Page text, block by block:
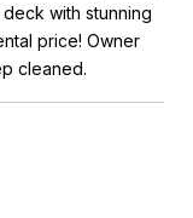
with stunning
price! Owner
cleaned.